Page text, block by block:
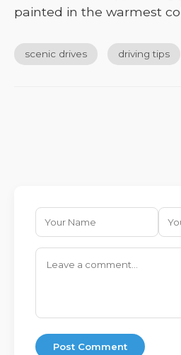
painted in the warmest
scenic drives driving tips
Post Comment